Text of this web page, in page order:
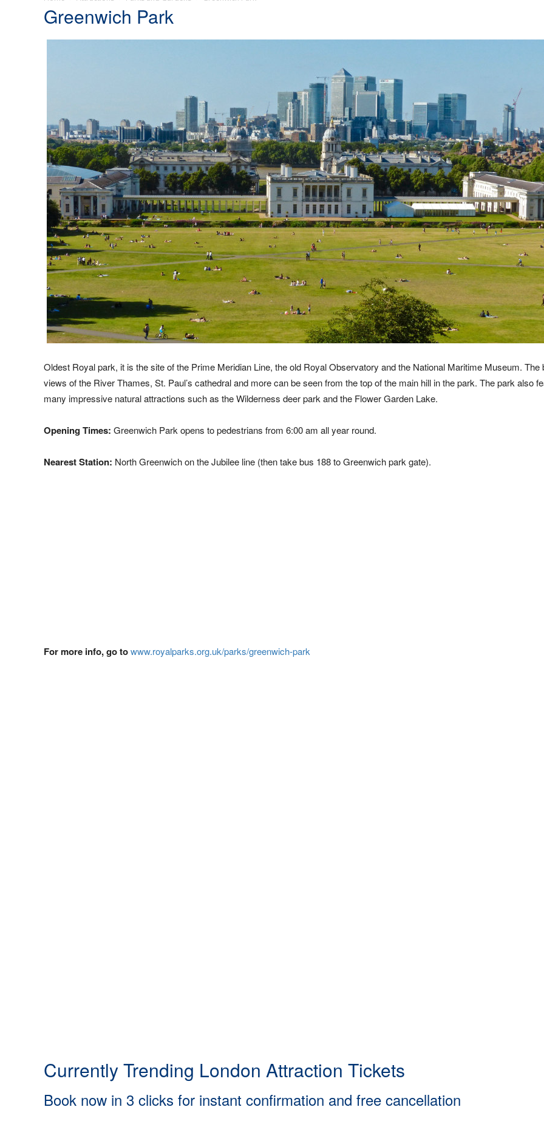
Greenwich Park
Oldest Royal park, it is the site of the Prime Meridian Line, the old Royal Observatory and the National Maritime Museum. The
views of the River Thames, St. Paul’s cathedral and more can be seen from the top of the main hill in the park. The park also
many impressive natural attractions such as the Wilderness deer park and the Flower Garden Lake.
Opening Times: Greenwich Park opens to pedestrians from 6:00 am all year round.
Nearest Station: North Greenwich on the Jubilee line (then take bus 188 to Greenwich park gate).
For more info, go towww.royalparks.org.uk/parks/greenwich-park
Currently Trending London Attraction Tickets
Book now in 3 clicks for instant confirmation and free cancellation